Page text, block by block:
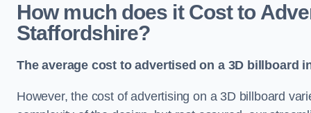
How much does it Cost to
Staffordshire?
The average cost to advertised on a 3D billboard
However, the cost of advertising on a 3D billboard